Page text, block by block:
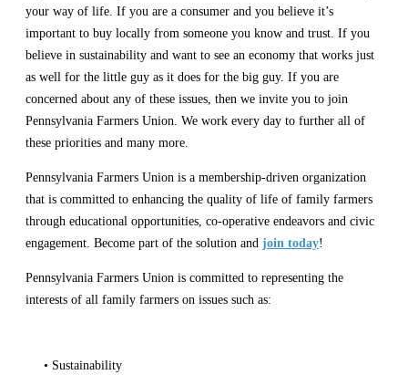
your way of life. If you are a consumer and you believe it’s
important to buy locally from someone you know and trust. If you
believe in sustainability and want to see an economy that works just
as well for the little guy as it does for the big guy. If you are
concerned about any of these issues, then we invite you to join
Pennsylvania Farmers Union. We work every day to further all of
these priorities and many more.
Pennsylvania Farmers Union is a membership-driven organization
that is committed to enhancing the quality of life of family farmers
through educational opportunities, co-operative endeavors and civic
engagement. Become part of the solution and join today!
Pennsylvania Farmers Union is committed to representing the
interests of all family farmers on issues such as:
• Sustainability